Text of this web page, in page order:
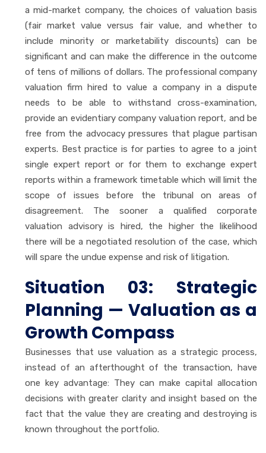
a mid-market company, the choices of valuation basis
(fair market value versus fair value, and whether to
include minority or marketability discounts) can be
significant and can make the difference in the outcome
of tens of millions of dollars. The professional company
valuation firm hired to value a company in a dispute
needs to be able to withstand cross-examination,
provide an evidentiary company valuation report, and be
free from the advocacy pressures that plague partisan
experts. Best practice is for parties to agree to a joint
single expert report or for them to exchange expert
reports within a framework timetable which will limit the
scope of issues before the tribunal on areas of
disagreement. The sooner a qualified corporate
valuation advisory is hired, the higher the likelihood
there will be a negotiated resolution of the case, which
will spare the undue expense and risk of litigation.
Situation 03: Strategic
Planning — Valuation as a
Growth Compass
Businesses that use valuation as a strategic process,
instead of an afterthought of the transaction, have
one key advantage: They can make capital allocation
decisions with greater clarity and insight based on the
fact that the value they are creating and destroying is
known throughout the portfolio.